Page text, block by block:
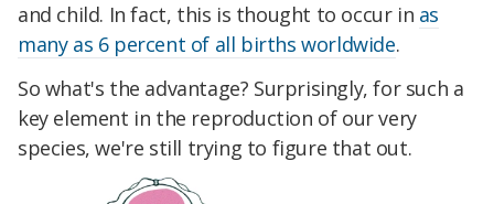
and child. In fact, this is thought to occur in as
many as 6 percent of all births worldwide.
So what's the advantage? Surprisingly, for such a
key element in the reproduction of our very
species, we're still trying to figure that out.